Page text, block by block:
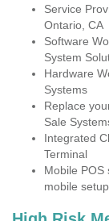
Service
Ontario, CA
Software
System
Hardware
Systems
Replace
Sale
Integrated
Terminal
Mobile POS
mobile setup